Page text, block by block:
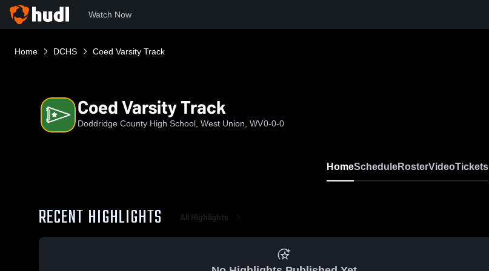
Watch Now
Home DCHS Coed Varsity Track
Coed Varsity Track
Doddridge County High School, West Union, WV0-0-0
HomeScheduleRosterVideoTickets
RECENT HIGHLIGHTS All Highlights